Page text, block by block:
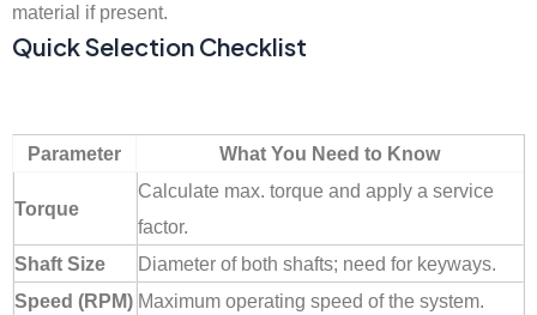
material if present.
Quick Selection Checklist
Parameter What You Need to Know
Torque
Calculate max. torque and apply a service
factor.
Shaft Size
Diameter of both shafts; need for keyways.
Speed (RPM) Maximum operating speed of the system.